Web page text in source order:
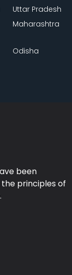
Uttar Pradesh
Maharashtra
Odisha
been
the principles of